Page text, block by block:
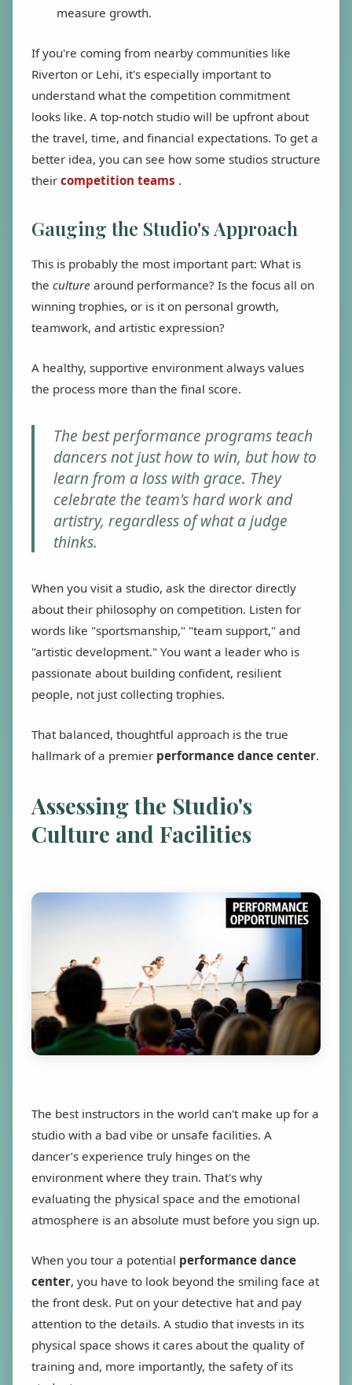
measure growth.
If you're coming from nearby communities like
Riverton or Lehi, it's especially important to
understand what the competition commitment
looks like. A top-notch studio will be upfront about
the travel, time, and financial expectations. To get a
better idea, you can see how some studios structure
their competition teams .
Gauging the Studio's Approach
This is probably the most important part: What is
the culture around performance? Is the focus all on
winning trophies, or is it on personal growth,
teamwork, and artistic expression?
A healthy, supportive environment always values
the process more than the final score.
The best performance programs teach
dancers not just how to win, but how to
learn from a loss with grace. They
celebrate the team's hard work and
artistry, regardless of what a judge
thinks.
When you visit a studio, ask the director directly
about their philosophy on competition. Listen for
words like "sportsmanship," "team support," and
"artistic development." You want a leader who is
passionate about building confident, resilient
people, not just collecting trophies.
That balanced, thoughtful approach is the true
hallmark of a premier performance dance center.
Assessing the Studio's
Culture and Facilities
The best instructors in the world can't make up for a
studio with a bad vibe or unsafe facilities. A
dancer’s experience truly hinges on the
environment where they train. That's why
evaluating the physical space and the emotional
atmosphere is an absolute must before you sign up.
When you tour a potential performance dance
center, you have to look beyond the smiling face at
the front desk. Put on your detective hat and pay
attention to the details. A studio that invests in its
physical space shows it cares about the quality of
training and, more importantly, the safety of its